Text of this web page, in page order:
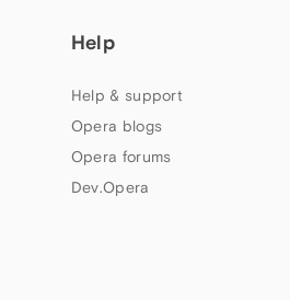
Help
Help & support
Opera blogs
Opera forums
Dev.Opera